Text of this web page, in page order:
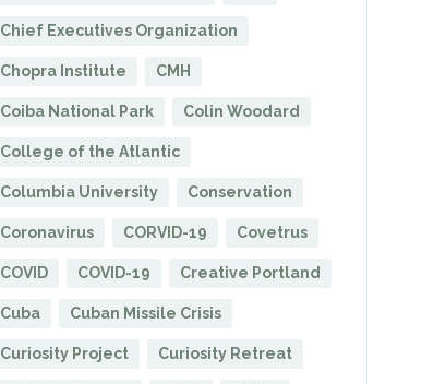
Chief Executives Organization
Chopra Institute CMH
Coiba National Park Colin Woodard
College of the Atlantic
Columbia University Conservation
Coronavirus CORVID-19 Covetrus
COVID COVID-19 Creative Portland
Cuba Cuban Missile Crisis
Curiosity Project Curiosity Retreat